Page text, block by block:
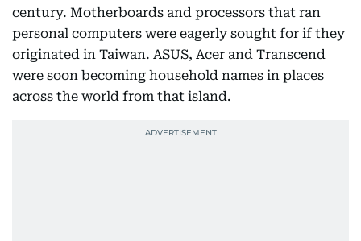
century. Motherboards and processors that ran
personal computers were eagerly sought for if they
originated in Taiwan. ASUS, Acer and Transcend
were soon becoming household names in places
across the world from that island.